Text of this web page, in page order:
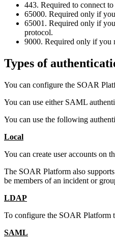
443. Required to connect
65000. Required only if
65001. Required only if
protocol.
9000. Required only if you
Types of
You can configure the SOAR
You can use either SAML
You can use the following
Local
You can create user accounts on
The SOAR Platform also
be members of an incident or
LDAP
To configure the SOAR Platform
SAML